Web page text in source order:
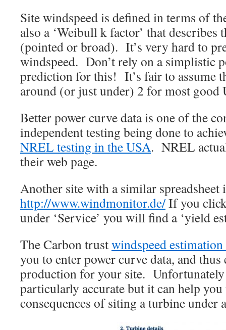
Site windspeed is defined in terms of
also a ‘Weibull k factor’ that describes
(pointed or broad). It’s very hard to
windspeed. Don’t rely on a simplistic
prediction for this! It’s fair to assume
around (or just under) 2 for most good
Better power curve data is one of the
independent testing being done to
NREL testing in the USA. NREL
their web page.
Another site with a similar spreadsheet
http://www.windmonitor.de/If you click
under ‘Service’ you will find a ‘yield
The Carbon trustwindspeed
you to enter power curve data, and thus
production for your site.
particularly accurate but it can help
consequences of siting a turbine under